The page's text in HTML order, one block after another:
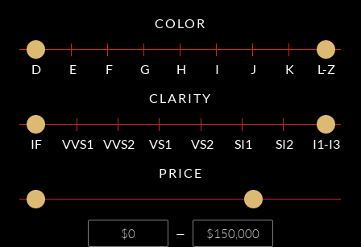
COLOR
D E F G H I J K
L-Z
CLARITY
IF VVS1 VVS2 VS1 VS2 SI1 SI2
I1-I3
PRICE
—